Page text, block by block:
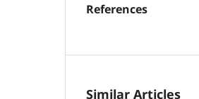
References
Similar Articles